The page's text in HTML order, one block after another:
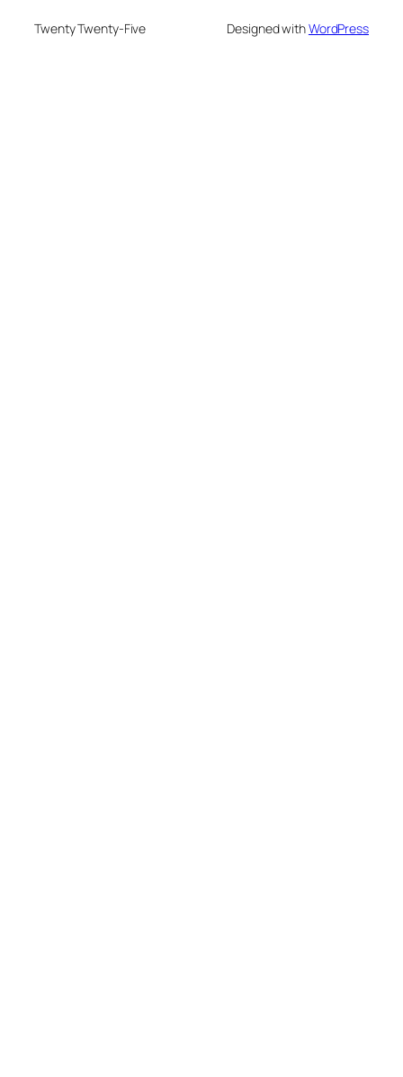
Twenty Twenty-Five Designed withWordPress